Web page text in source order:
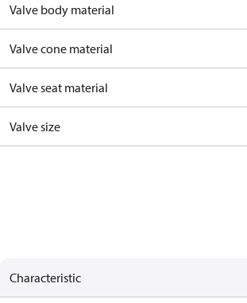
Valve body material
Valve cone material
Valve seat material
Valve size
Characteristic